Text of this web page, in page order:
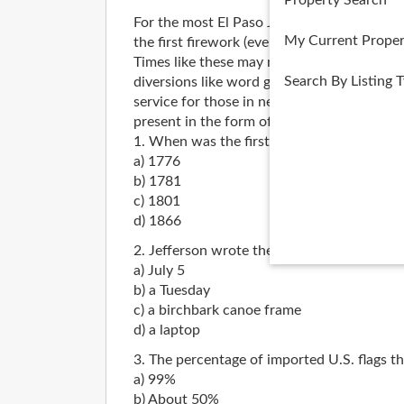
My Current
Search By Listing
For the most El Paso July 4th celebrants,
the first firework (even if it’s only on TV)
Times like these may not quite try men’s
diversions like word games, foam
service for those in need of sparking
present in the form of six quiz questions.
1. When was the first July 4th celebration
a) 1776
b) 1781
c) 1801
d) 1866
2. Jefferson wrote the Declaration of
a) July 5
b) a Tuesday
c) a birchbark canoe frame
d) a laptop
3. The percentage of imported U.S. flags
a) 99%
b) About 50%